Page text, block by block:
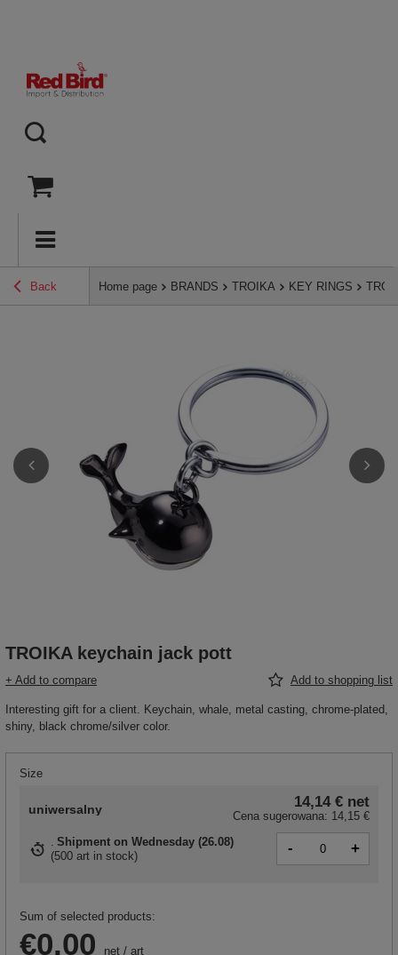
Back Home page BRANDS TROIKA KEY RINGS
TROIKA keychain jack pott
+ Add to compare Add to shopping list
Interesting gift for a client. Keychain, whale, metal casting, chrome-plated,
shiny, black chrome/silver color.
Size
uniwersalny 14,14 € net
Cena sugerowana: 14,15 €
Shipment on Wednesday (26.08)
(500 art in stock) - +
Sum of selected products:
€0.00 net / art